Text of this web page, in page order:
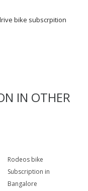
bike subscrpition
IN OTHER
Rodeos bike
Subscription in
Bangalore